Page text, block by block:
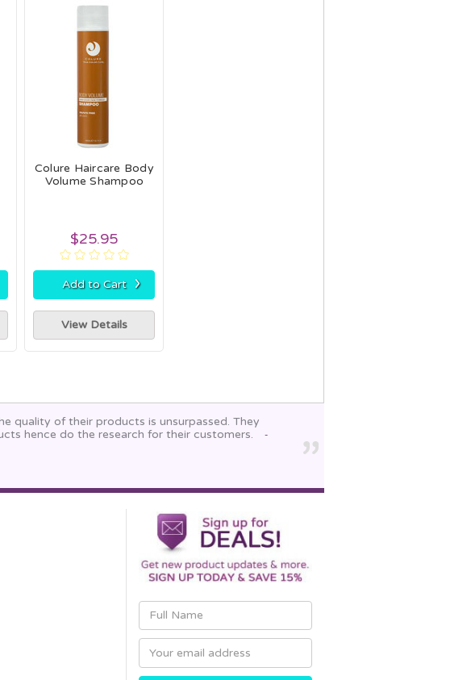
Colure Haircare Body
Volume Shampoo
$25.95
Add to Cart ›
View Details
quality of their products is unsurpassed. They
hence do the research for their customers.
-
Email
Address